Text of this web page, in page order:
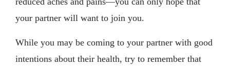
your partner will want to join you.
While you may be coming to your partner with good
intentions about their health, try to remember that